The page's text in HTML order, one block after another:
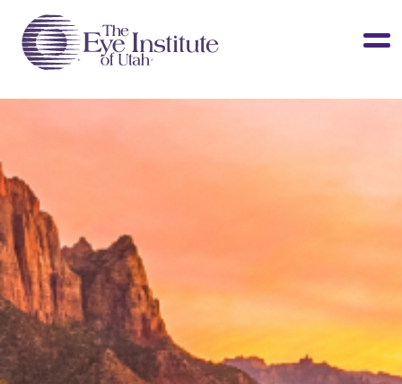
Other Services
Clinical Studies
About Us
Contact Us
Patient Info
Surgery Center